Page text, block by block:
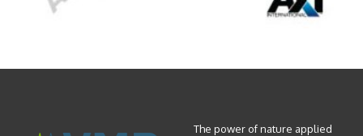
The power of nature applied